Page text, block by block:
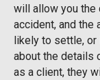
will allow you the
accident, and the
likely to settle, or
about the details
as a client, they